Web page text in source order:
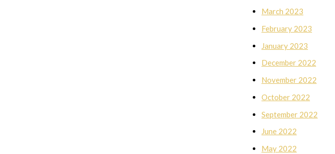
March 2023
February 2023
January 2023
December 2022
November 2022
October 2022
September 2022
June 2022
May 2022